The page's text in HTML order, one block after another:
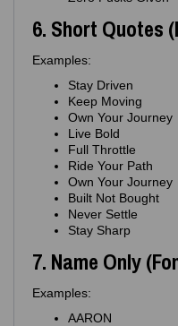
6. Short Quotes
Examples:
Stay Driven
Keep Moving
Own Your Journey
Live Bold
Full Throttle
Ride Your Path
Own Your Journey
Built Not Bought
Never Settle
Stay Sharp
7. Name Only
Examples:
AARON